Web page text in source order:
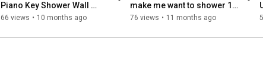
Piano Key Shower Wall
Worth It?#showerpanel
66 views • 10 months ago
make me want to shower 10
minutes longer?
#homerenovation
76 views • 11 months ago